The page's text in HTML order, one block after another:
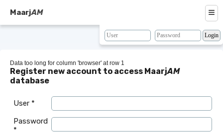
MaarjAM ≡
Search
Data too long for column 'browser' at row 1
Register new account to access MaarjAM
database
User *
Password
*